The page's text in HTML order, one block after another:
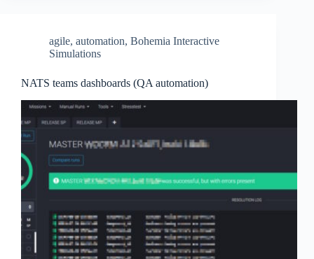
agile, automation, Bohemia Interactive
Simulations
NATS teams dashboards (QA automation)